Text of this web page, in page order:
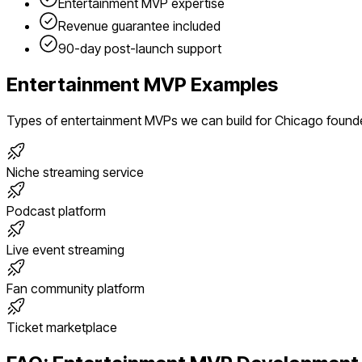
Entertainment MVP expertise
Revenue guarantee included
90-day post-launch support
Entertainment MVP Examples
Types ofentertainment MVPs we can build forChicago
Niche streaming service
Podcast platform
Live event streaming
Fan community platform
Ticket marketplace